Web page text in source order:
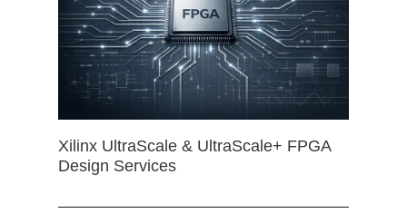
Xilinx UltraScale & UltraScale+ FPGA
Design Services